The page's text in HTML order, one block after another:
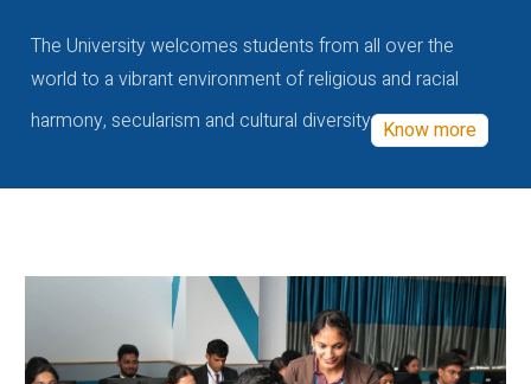
The University welcomes students from all over the
world to a vibrant environment of religious and racial
harmony, secularism and cultural diversity Know more